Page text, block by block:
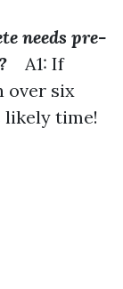
needs pre-
A1: If
over six
likely time!